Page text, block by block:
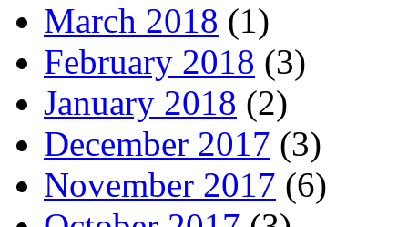
March 2018 (1)
February 2018 (3)
January 2018 (2)
December 2017 (3)
November 2017 (6)